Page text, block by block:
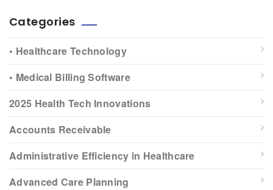
Categories
• Healthcare Technology
• Medical Billing Software
2025 Health Tech Innovations
Accounts Receivable
Administrative Efficiency in Healthcare
Advanced Care Planning